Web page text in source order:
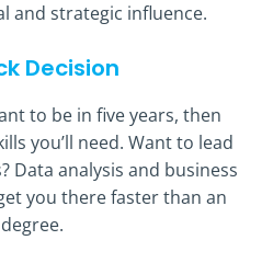
and strategic influence.
Decision
to be in five years, then
you’ll need. Want to lead
Data analysis and business
you there faster than an